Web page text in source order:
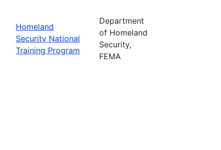
Homeland
Security National
Training Program
Department
of Homeland
Security,
FEMA